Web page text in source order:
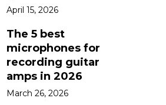
April 15, 2026
The 5 best
microphones for
recording guitar
amps in 2026
March 26, 2026